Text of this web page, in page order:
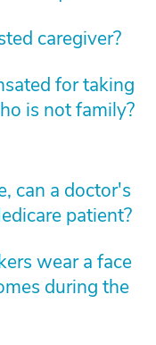
caregiver?
for taking
is not family?
can a doctor's
patient?
wear a face
during the